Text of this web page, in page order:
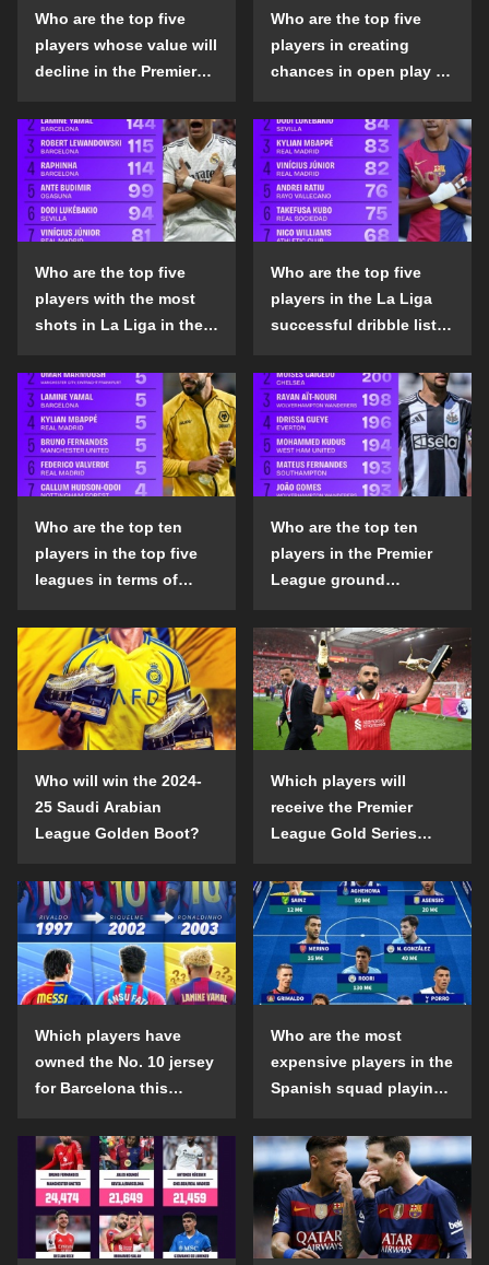
Who are the top five
players whose value will
decline in the Premier
season?
Who are the top five
players in creating
chances in open play in
the 2024-25 season?
Who are the top five
players with the most
shots in La Liga in the
Who are the top five
players in the La Liga
successful dribble list
Who are the top ten
players in the top five
leagues in terms of
the penalty area in the
2024-25 season?
Who are the top ten
players in the Premier
League ground
list in the 2024-25
season?
Who will win the 2024-
25 Saudi Arabian
League Golden Boot?
Which players will
receive the Premier
League Gold Series
2024-25 season?
Which players have
owned the No. 10 jersey
for Barcelona this
Who are the most
expensive players in the
Spanish squad playing